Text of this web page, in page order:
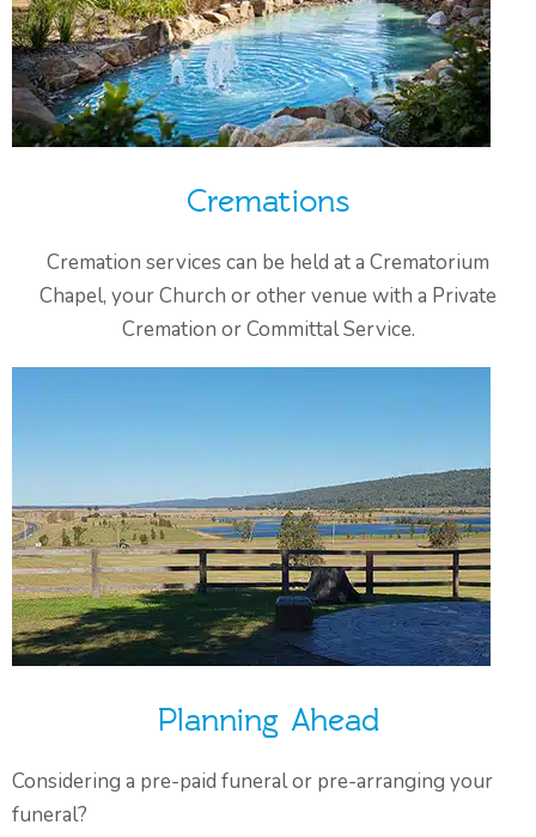
Cremations
Cremation services can be held at a Crematorium
Chapel, your Church or other venue with a Private
Cremation or Committal Service.
Planning Ahead
Considering a pre-paid funeral or pre-arranging your
funeral?